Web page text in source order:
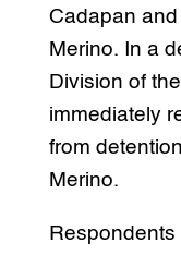
Cadapan and
Merino. In a
Division of
immediately
from
Merino.